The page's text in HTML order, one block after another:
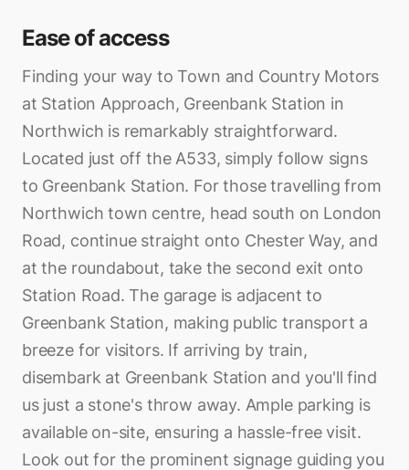
Ease of access
Finding your way to Town and Country Motors
at Station Approach, Greenbank Station in
Northwich is remarkably straightforward.
Located just off the A533, simply follow signs
to Greenbank Station. For those travelling from
Northwich town centre, head south on London
Road, continue straight onto Chester Way, and
at the roundabout, take the second exit onto
Station Road. The garage is adjacent to
Greenbank Station, making public transport a
breeze for visitors. If arriving by train,
disembark at Greenbank Station and you'll find
us just a stone's throw away. Ample parking is
available on-site, ensuring a hassle-free visit.
Look out for the prominent signage guiding you